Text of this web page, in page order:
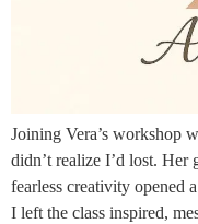
Joining Vera’s workshop
didn’t realize I’d lost. Her
fearless creativity opened
I left the class inspired,